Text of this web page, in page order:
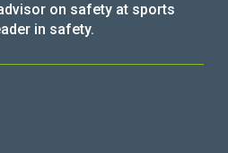
on safety at sports
in safety.